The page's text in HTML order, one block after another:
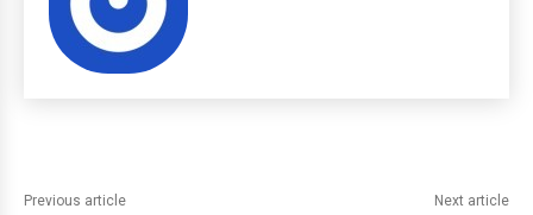
Previous article Next article